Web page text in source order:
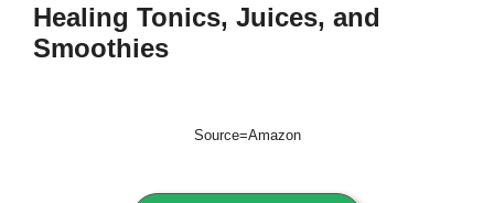
Healing Tonics, Juices, and
Smoothies
Source=Amazon